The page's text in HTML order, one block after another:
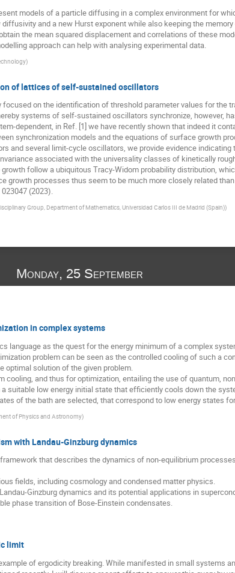
models of a particle diffusing in a complex environment for
and a new Hurst exponent while also keeping the
the mean squared displacement and correlations of these
approach can help with analysing experimental data.
)
of lattices of self-sustained oscillators
on the identification of threshold parameter values for the
systems of self-sustained oscillators synchronize, however,
dependent, in Ref. [1] we have recently shown that indeed it
synchronization models and the equations of surface growth
and several limit-cycle oscillators, we provide evidence
associated with the universality classes of kinetically
follow a ubiquitous Tracy-Widom probability distribution,
growth processes thus seem to be much more closely related
023047 (2023).
Group, Department of Mathematics, Universidad Carlos III de Madrid (Spain))
Monday, 25 September
in complex systems
language as the quest for the energy minimum of a complex
problem can be seen as the controlled cooling of such a
optimal solution of the given problem.
and thus for optimization, entailing the use of quantum,
suitable low energy initial state that efficiently cools down the
of the bath are selected, that correspond to low energy states
of Physics and Astronomy)
with Landau-Ginzburg dynamics
that describes the dynamics of non-equilibrium
fields, including cosmology and condensed matter physics.
Ginzburg dynamics and its potential applications in
phase transition of Bose-Einstein condensates.
limit
of ergodicity breaking. While manifested in small systems